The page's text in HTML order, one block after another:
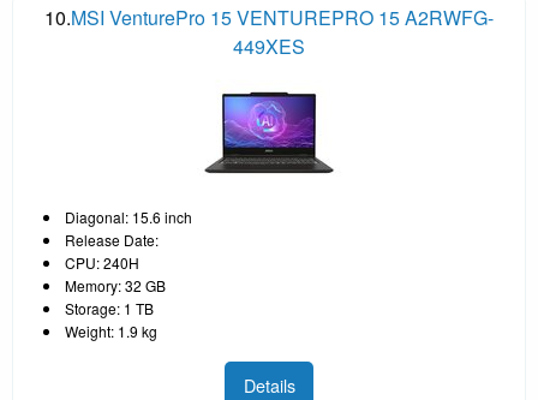
10.MSI VenturePro 15 VENTUREPRO 15 A2RWFG-
449XES
Diagonal: 15.6 inch
Release Date:
CPU: 240H
Memory: 32 GB
Storage: 1 TB
Weight: 1.9 kg
Details